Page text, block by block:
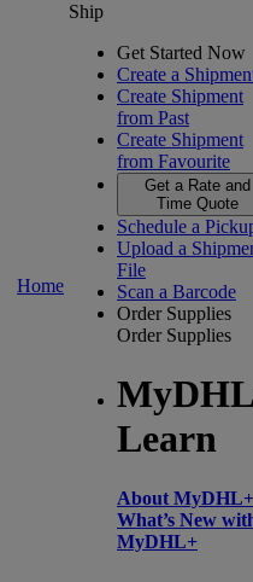
Home
Ship
Get Started Now
Create a
Create Shipment
from Past
Create Shipment
from Favourite
Get a Rate and
Time Quote
Schedule a
Upload a
File
Scan a Barcode
Order Supplies
Order Supplies
Learn
About MyDHL+
What’s New
MyDHL+